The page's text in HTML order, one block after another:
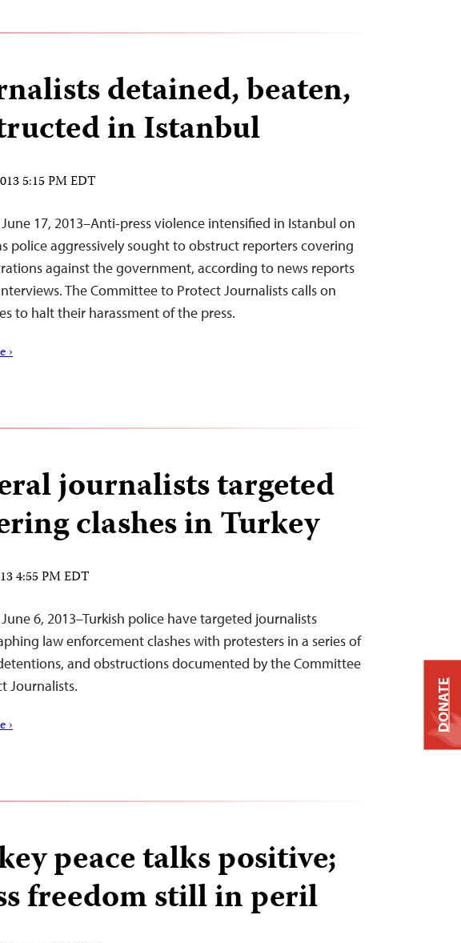
detained, beaten,
in Istanbul
5:15 PM EDT
17, 2013–Anti-press violence intensified in Istanbul on
police aggressively sought to obstruct reporters covering
against the government, according to news reports
The Committee to Protect Journalists calls on
to halt their harassment of the press.
›
journalists targeted
clashes in Turkey
4:55 PM EDT
6, 2013–Turkish police have targeted journalists
law enforcement clashes with protesters in a series of
and obstructions documented by the Committee
Journalists.
›
peace talks positive;
freedom still in peril
DONATE